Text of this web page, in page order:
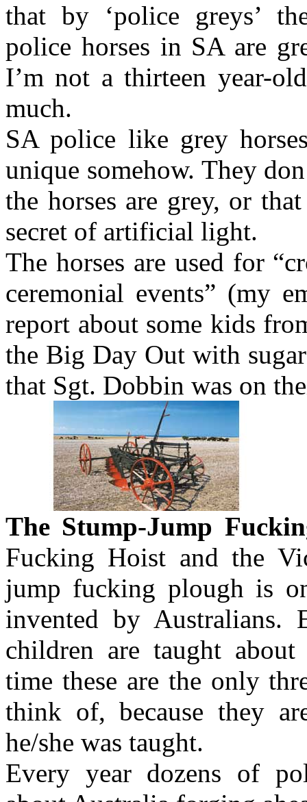
that by ‘police greys’
police horses in SA are
I’m not a thirteen year-
much.
SA police like grey
unique somehow. They
the horses are grey, or
secret of artificial light.
The horses are used for
ceremonial events” (my
report about some kids
the Big Day Out with
that Sgt. Dobbin was on
The Stump-Jump
Fucking Hoist and the
jump fucking plough is
invented by Australians.
children are taught
time these are the only
think of, because they
he/she was taught.
Every year dozens of